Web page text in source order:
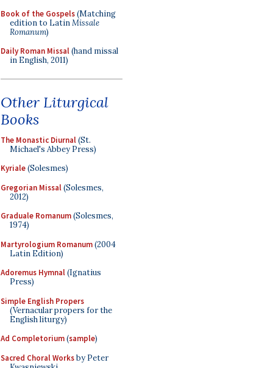
Book of the Gospels(Matching
edition to LatinMissale
Romanum)
Daily Roman Missal(hand missal
in English, 2011)
Other Liturgical
Books
The Monastic Diurnal(St.
Michael's Abbey Press)
Kyriale(Solesmes)
Gregorian Missal(Solesmes,
2012)
Graduale Romanum(Solesmes,
1974)
Martyrologium Romanum(2004
Latin Edition)
Adoremus Hymnal(Ignatius
Press)
Simple English Propers
(Vernacular propers for the
English liturgy)
Ad Completorium(sample)
Sacred Choral Worksby Peter